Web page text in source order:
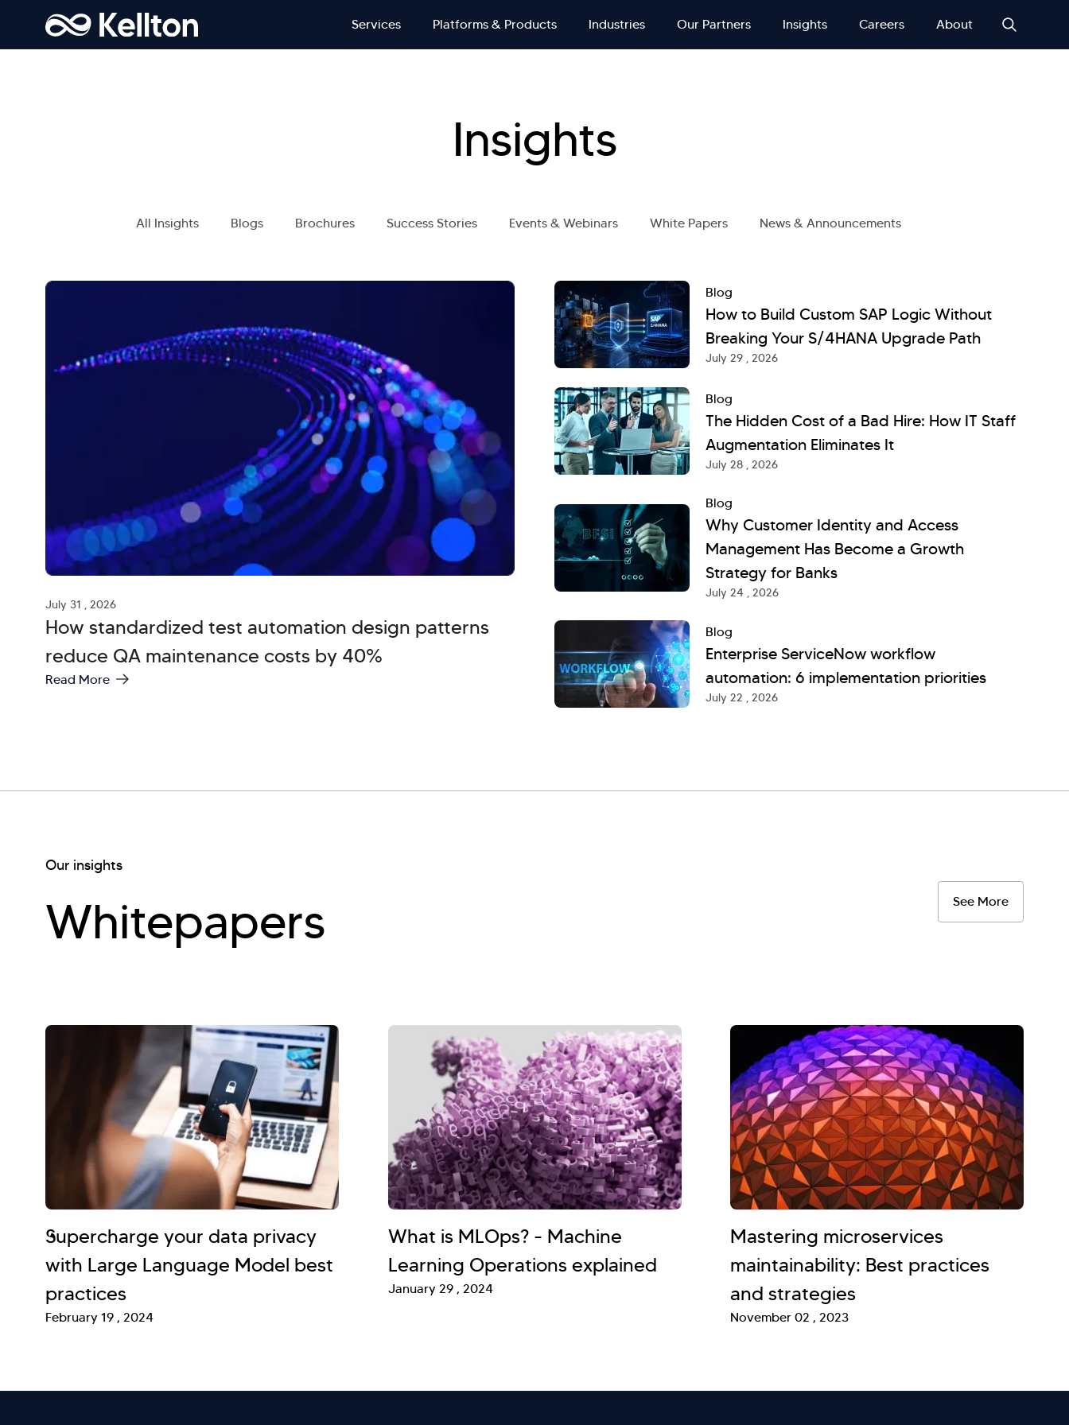
Services Platforms & Products Industries Our Partners Insights Careers About
Insights
All Insights Blogs Brochures Success Stories Events & Webinars White Papers News & Announcements
July 31 , 2026
How standardized test automation design patterns
reduce QA maintenance costs by 40%
Read More
Blog
How to Build Custom SAP Logic Without
Breaking Your S/4HANA Upgrade Path
July 29 , 2026
Blog
The Hidden Cost of a Bad Hire: How IT Staff
Augmentation Eliminates It
July 28 , 2026
Blog
Why Customer Identity and Access
Management Has Become a Growth
Strategy for Banks
July 24 , 2026
Blog
Enterprise ServiceNow workflow
automation: 6 implementation priorities
July 22 , 2026
Our insights
Whitepapers See More
Supercharge your data privacy
with Large Language Model best
practices
February 19 , 2024
What is MLOps? - Machine
Learning Operations explained
January 29 , 2024
Mastering microservices
maintainability: Best practices
and strategies
November 02 , 2023